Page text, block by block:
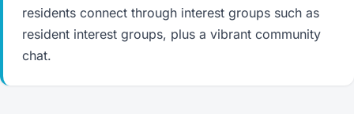
residents connect through interest groups such as
resident interest groups, plus a vibrant community
chat.